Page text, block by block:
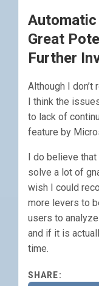
Automatic
Great
Further
Although I
I think the
to lack of
feature by
I do believe
solve a lot of
wish I could
more levers to
users to
and if it is
time.
SHARE: